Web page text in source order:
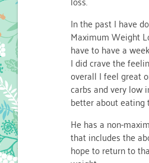
In the past I have
Maximum Weight
have to have a
I did crave the
overall I feel great
carbs and very low
better about eating
He has a non-
that includes the
hope to return to